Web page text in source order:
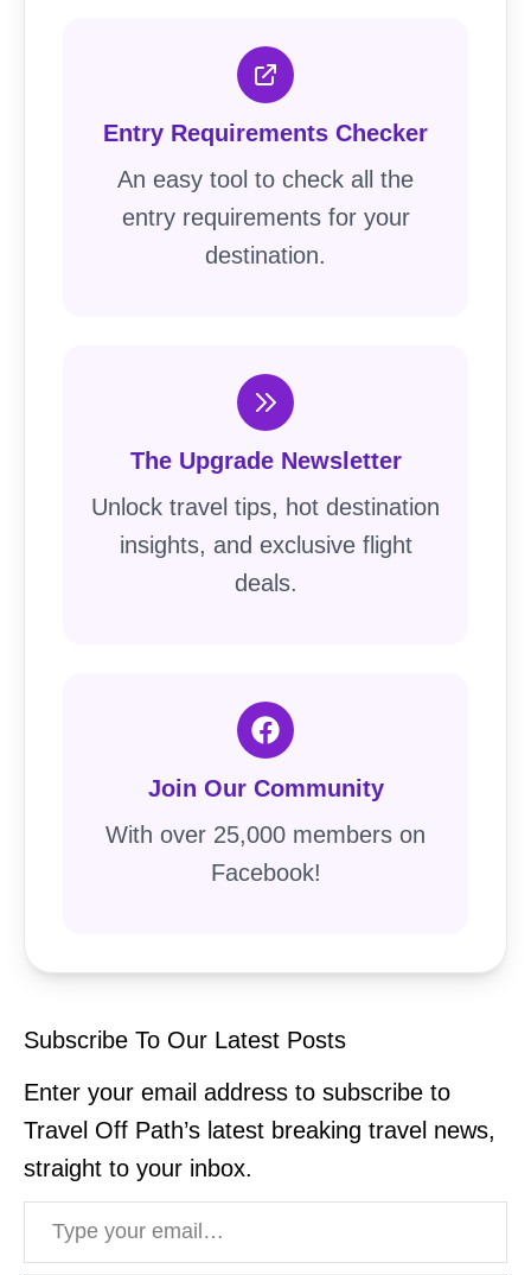
Entry Requirements Checker
An easy tool to check all the
entry requirements for your
destination.
The Upgrade Newsletter
Unlock travel tips, hot destination
insights, and exclusive flight
deals.
Join Our Community
With over 25,000 members on
Facebook!
Subscribe To Our Latest Posts
Enter your email address to subscribe to
Travel Off Path’s latest breaking travel news,
straight to your inbox.
Type your email…